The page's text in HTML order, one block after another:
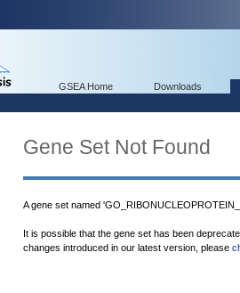
GSEA Home Downloads
Gene Set Not Found
A gene set named
It is possible that the gene set has been
changes introduced in our latest version, please